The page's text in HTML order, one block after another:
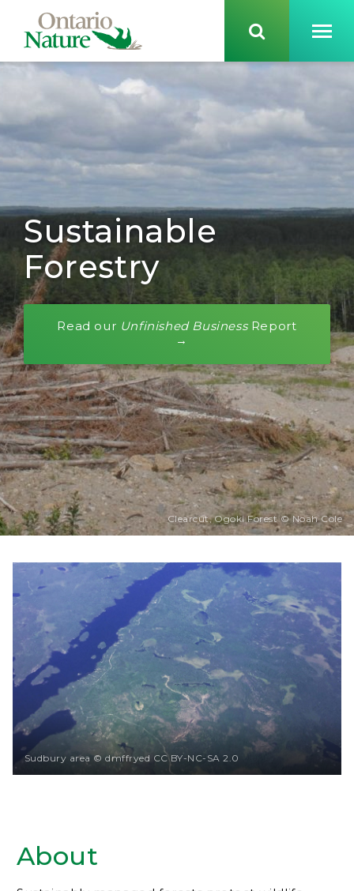
Sustainable
Forestry
Read our Unfinished BusinessReport
Clearcut, Ogoki Forest © Noah Cole
About
Sudbury area © dmffryed CC BY-NC-SA 2.0